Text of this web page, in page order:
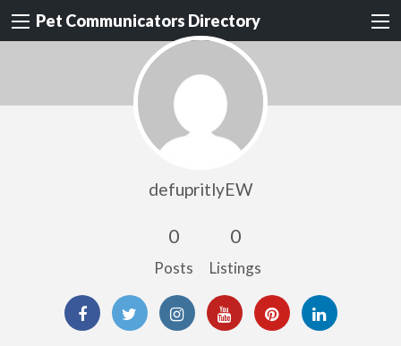
Pet Communicators Directory
defupritlyEW
0
Posts
0
Listings